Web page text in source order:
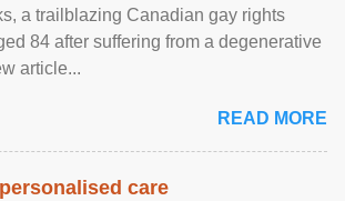
a trailblazing Canadian gay rights
84 after suffering from a degenerative
article...
READ MORE
care